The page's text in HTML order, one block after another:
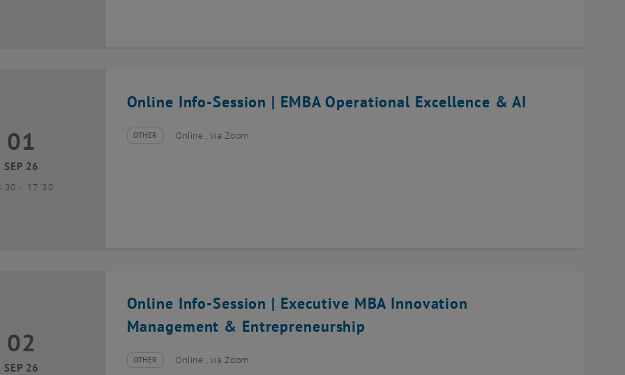
Online Info-Session | EMBA Operational Excellence & AI
September 2026
01
SEP 26
- until
17:30
Type of event:
OTHER
Event location:Online , via Zoom
Online Info-Session | Executive MBA Innovation
Management & Entrepreneurship
September 2026
02
SEP 26 Type of event:
OTHER
Event location:Online , via Zoom